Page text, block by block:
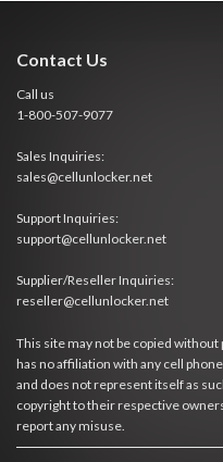
Contact Us
Call us
1-800-507-9077
Sales Inquiries:
sales@cellunlocker.net
Support Inquiries:
support@cellunlocker.net
Supplier/Reseller Inquiries:
reseller@cellunlocker.net
This site may not be copied
has no affiliation with any cell
and does not represent itself as
copyright to their respective
report any misuse.